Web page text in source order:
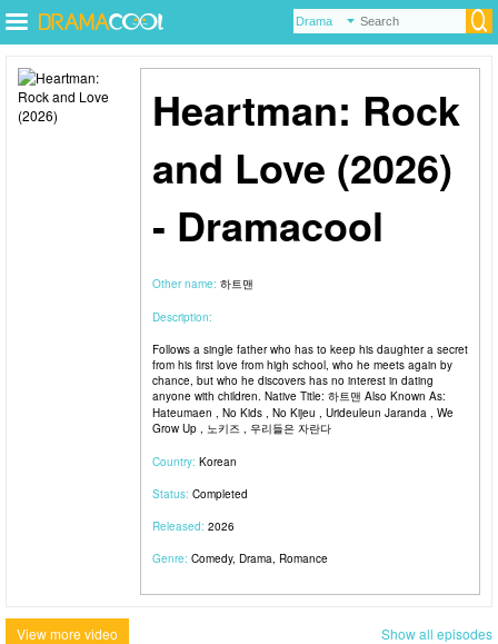
Heartman: Rock
and Love (2026)
- Dramacool
Other name: 하트맨
Description:
Follows a single father who has to keep his daughter a secret
from his first love from high school, who he meets again by
chance, but who he discovers has no interest in dating
anyone with children. Native Title: 하트맨 Also Known As:
Hateumaen , No Kids , No Kijeu , Urideuleun Jaranda , We
Grow Up , 노키즈 , 우리들은 자란다
Country: Korean
Status: Completed
Released: 2026
Genre: Comedy, Drama, Romance
View more video Show all episodes